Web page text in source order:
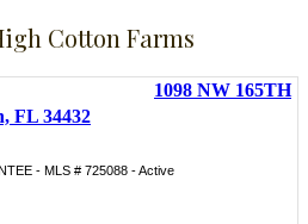
Cotton Farms
1098 NW 165TH
FL 34432
- MLS # 725088 - Active